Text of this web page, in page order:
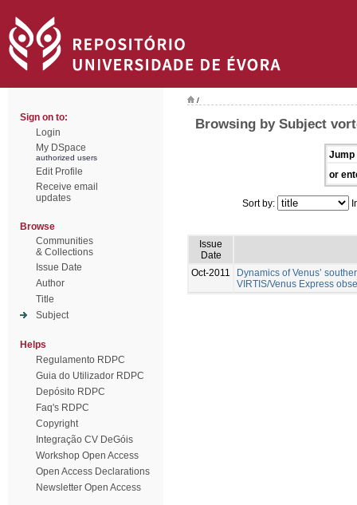
Sign on to:
Login
My DSpace
authorized users
Edit Profile
Receive email
updates
Browse
Communities
& Collections
Issue Date
Author
Title
Subject
Helps
Regulamento RDPC
Guia do Utilizador RDPC
Depósito RDPC
Faq's RDPC
Copyright
Integração CV DeGóis
Workshop Open Access
Open Access Declarations
Newsletter Open Access
/
Browsing by Subject
Jump
or
Sort by:
Issue
Date
Oct-2011
Dynamics of Venus’
VIRTIS/Venus Express